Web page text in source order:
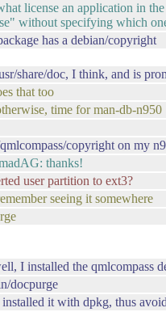
license an application in
without specifying which
has a debian/copyright
share/doc, I think, and is
that too
time for man-db-n950
copyright on my
thanks!
user partition to ext3?
seeing it somewhere
I installed the qmlcompass
docpurge
it with dpkg, thus